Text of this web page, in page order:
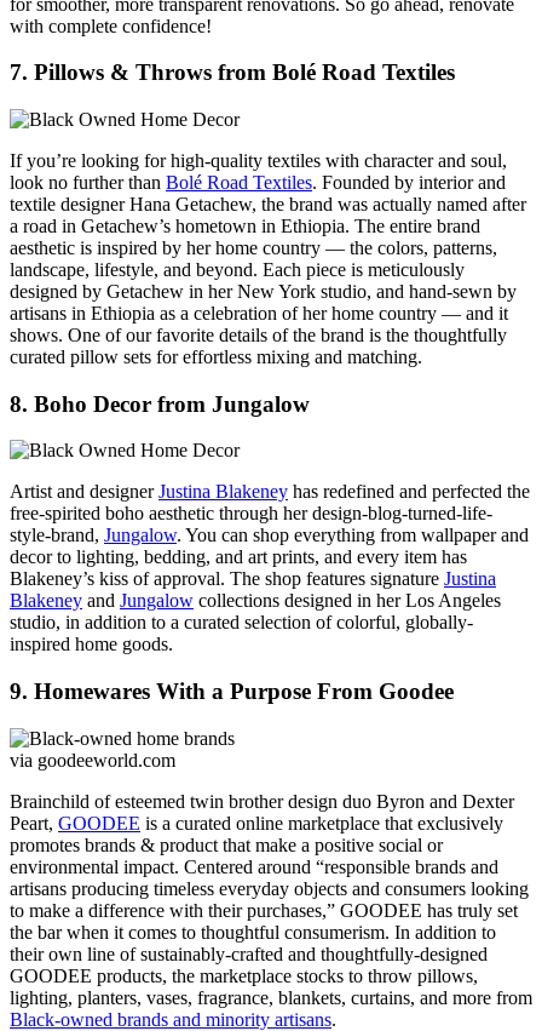
with complete confidence!
7. Pillows & Throws from Bolé Road Textiles
If you’re looking for high-quality textiles with character and soul,
look no further than Bolé Road Textiles. Founded by interior and
textile designer Hana Getachew, the brand was actually named after
a road in Getachew’s hometown in Ethiopia. The entire brand
aesthetic is inspired by her home country — the colors, patterns,
landscape, lifestyle, and beyond. Each piece is meticulously
designed by Getachew in her New York studio, and hand-sewn by
artisans in Ethiopia as a celebration of her home country — and it
shows. One of our favorite details of the brand is the thoughtfully
curated pillow sets for effortless mixing and matching.
8. Boho Decor from Jungalow
Artist and designerJustina Blakeney has redefined and perfected the
free-spirited boho aesthetic through her design-blog-turned-life-
style-brand, Jungalow. You can shop everything from wallpaper and
decor to lighting, bedding, and art prints, and every item has
Blakeney’s kiss of approval. The shop features signature Justina
Blakeney and Jungalow collections designed in her Los Angeles
studio, in addition to a curated selection of colorful, globally-
inspired home goods.
9. Homewares With a Purpose From Goodee
via goodeeworld.com
Brainchild of esteemed twin brother design duo Byron and Dexter
Peart, GOODEE is a curated online marketplace that exclusively
promotes brands & product that make a positive social or
environmental impact. Centered around “responsible brands and
artisans producing timeless everyday objects and consumers looking
to make a difference with their purchases,” GOODEE has truly set
the bar when it comes to thoughtful consumerism. In addition to
their own line of sustainably-crafted and thoughtfully-designed
GOODEE products, the marketplace stocks to throw pillows,
lighting, planters, vases, fragrance, blankets, curtains, and more from
Black-owned brands and minority artisans.